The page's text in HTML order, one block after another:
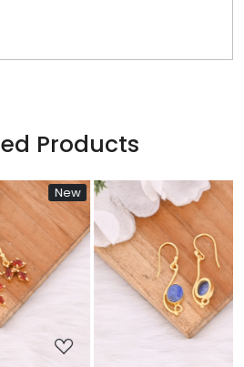
Products
New New
Loading...